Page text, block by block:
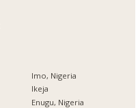
Imo, Nigeria
Ikeja
Enugu, Nigeria